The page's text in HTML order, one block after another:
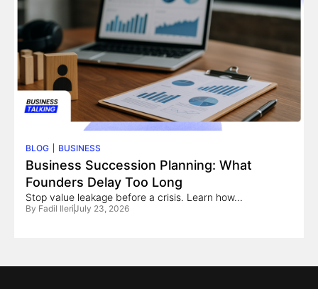
BLOG BUSINESS
Business Succession Planning: What
Founders Delay Too Long
Stop value leakage before a crisis. Learn how...
By Fadil IleriJuly 23, 2026